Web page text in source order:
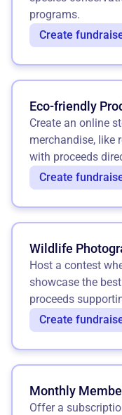
programs.
Create
Eco-friendly
Create an online
merchandise, like
with proceeds
Create
Wildlife
Host a contest
showcase the
proceeds
Create
Monthly
Offer a